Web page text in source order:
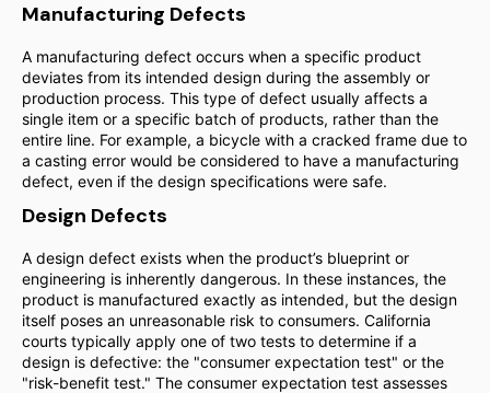
Manufacturing Defects
A manufacturing defect occurs when a specific product
deviates from its intended design during the assembly or
production process. This type of defect usually affects a
single item or a specific batch of products, rather than the
entire line. For example, a bicycle with a cracked frame due to
a casting error would be considered to have a manufacturing
defect, even if the design specifications were safe.
Design Defects
A design defect exists when the product’s blueprint or
engineering is inherently dangerous. In these instances, the
product is manufactured exactly as intended, but the design
itself poses an unreasonable risk to consumers. California
courts typically apply one of two tests to determine if a
design is defective: the "consumer expectation test" or the
"risk-benefit test." The consumer expectation test assesses